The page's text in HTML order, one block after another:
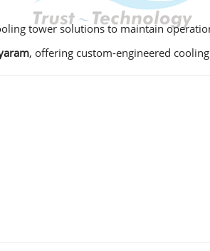
tower solutions to maintain
, offering custom-engineered